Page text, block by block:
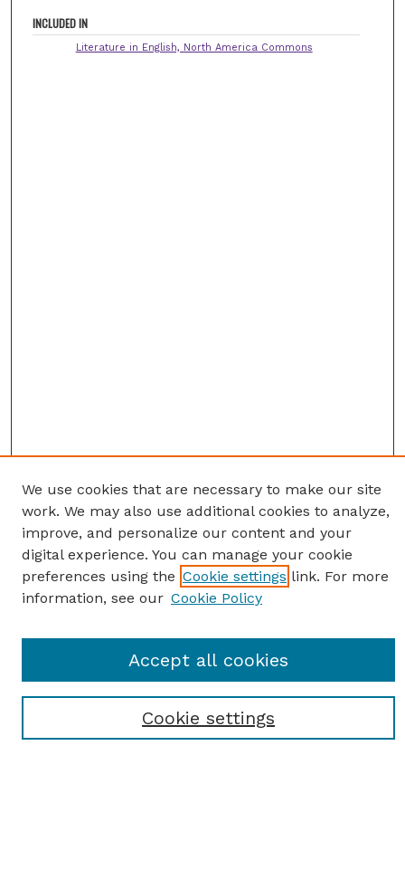
INCLUDED IN
Literature in English, North America Commons
Enter search terms:
We use cookies that are necessary to make our site
work. We may also use additional cookies to analyze,
improve, and personalize our content and your
digital experience. You can manage your cookie
preferences using the Cookie settings link. For more
information, see our Cookie Policy
Cookie settings
Accept all cookies